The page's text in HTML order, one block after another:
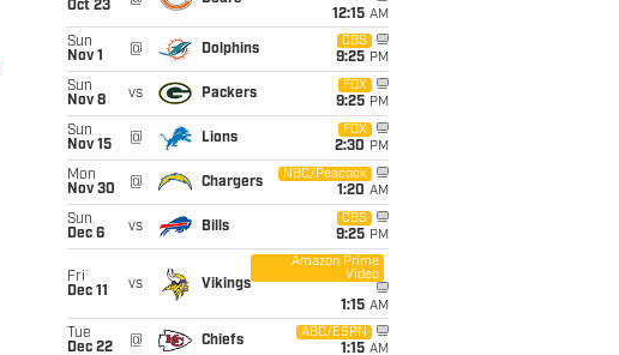
Oct 23
12:15 AM
Sun
Nov 1
@ Dolphins
CBS
9:25 PM
Sun
Nov 8
vs Packers
FOX
9:25 PM
Sun
Nov 15
@ Lions
FOX
2:30 PM
Mon
Nov 30
@ Chargers
NBC/Peacock
1:20 AM
Sun
Dec 6
vs Bills
CBS
9:25 PM
Fri
Dec 11
vs Vikings
Amazon Prime
Video
1:15 AM
Tue
Dec 22
@ Chiefs
ABC/ESPN
1:15 AM